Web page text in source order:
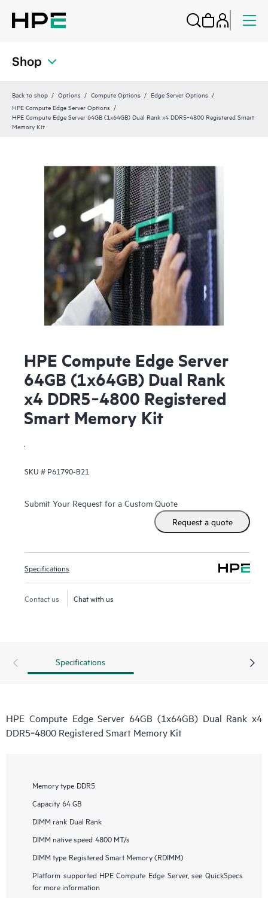
Shop
Back to shop Options Compute Options
Edge Server Options
HPE Compute Edge Server Options
HPE Compute Edge Server 64GB (1x64GB) Dual Rank x4 DDR5‑4800 Registered Smart
Memory Kit
HPE Compute Edge Server
64GB (1x64GB) Dual Rank
x4 DDR5‑4800 Registered
Smart Memory Kit
.
SKU # P61790-B21
Submit Your Request for a Custom Quote
Request a quote
Specifications
Contact us Chat with us
Specifications
HPE Compute Edge Server 64GB (1x64GB) Dual Rank x4
DDR5‑4800 Registered Smart Memory Kit
Memory type DDR5
Capacity 64 GB
DIMM rank Dual Rank
DIMM native speed 4800 MT/s
DIMM type Registered Smart Memory (RDIMM)
Platform supported HPE Compute Edge Server, see QuickSpecs
for more information